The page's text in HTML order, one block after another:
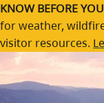
Skip to main content
KNOW BEFORE
for weather,
visitor resources.
Explore
travel